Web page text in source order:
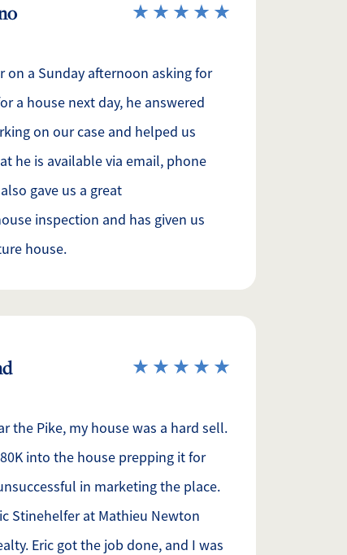
on a Sunday afternoon asking for
a house next day, he answered
on our case and helped us
he is available via email, phone
gave us a great
inspection and has given us
house.
the Pike, my house was a hard sell.
into the house prepping it for
in marketing the place.
Stinehelfer at Mathieu Newton
Eric got the job done, and I was